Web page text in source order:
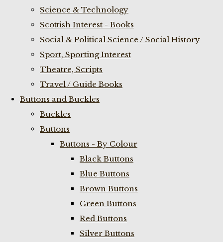
Science & Technology
Scottish Interest - Books
Social & Political Science / Social History
Sport, Sporting Interest
Theatre, Scripts
Travel / Guide Books
Buttons and Buckles
Buckles
Buttons
Buttons - By Colour
Black Buttons
Blue Buttons
Brown Buttons
Green Buttons
Red Buttons
Silver Buttons